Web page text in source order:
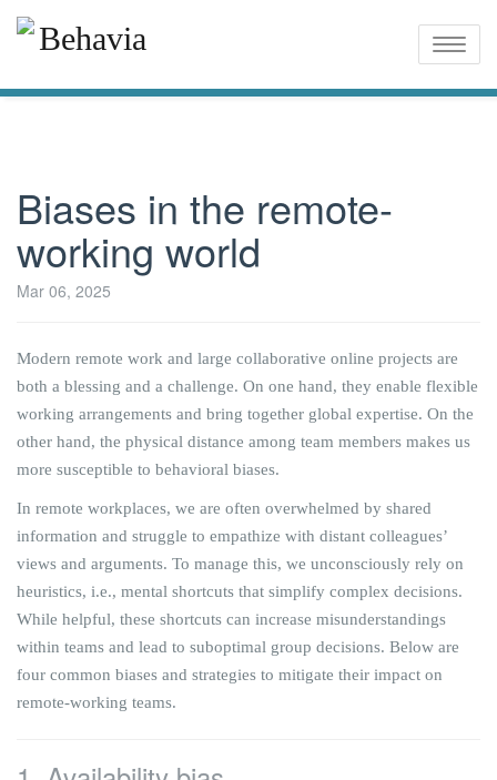
Toggle
Biases in the remote-
working world
Mar 06, 2025
Modern remote work and large collaborative online projects are
both a blessing and a challenge. On one hand, they enable flexible
working arrangements and bring together global expertise. On the
other hand, the physical distance among team members makes us
more susceptible to behavioral biases.
In remote workplaces, we are often overwhelmed by shared
information and struggle to empathize with distant colleagues’
views and arguments. To manage this, we unconsciously rely on
heuristics, i.e., mental shortcuts that simplify complex decisions.
While helpful, these shortcuts can increase misunderstandings
within teams and lead to suboptimal group decisions. Below are
four common biases and strategies to mitigate their impact on
remote-working teams.